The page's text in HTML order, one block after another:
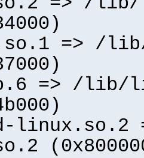
=> /
=> /lib/
linux.so.2